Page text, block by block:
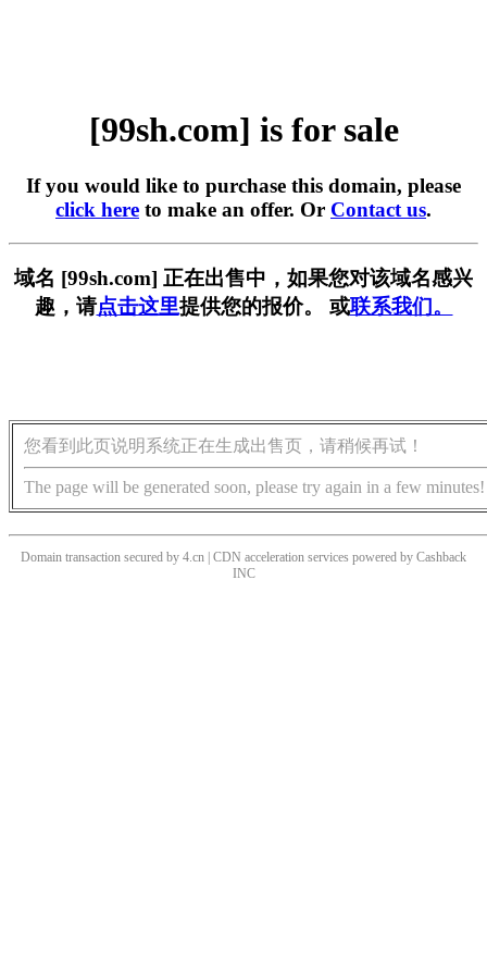
[99sh.com] is for sale
If you would like to purchase this domain, please
click here to make an offer. Or Contact us.
域名 [99sh.com] 正在出售中，如果您对该域名感兴
趣，请点击这里提供您的报价。 或联系我们。
您看到此页说明系统正在生成出售页，请稍候再试！
The page will be generated soon, please try again in a few minutes!
Domain transaction secured by 4.cn | CDN acceleration services powered by Cashback
INC